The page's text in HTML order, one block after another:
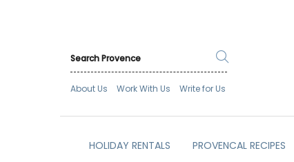
About Us Work With Us Write for Us
HOLIDAY RENTALS PROVENCAL RECIPES